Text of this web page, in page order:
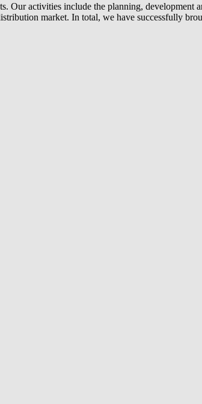
Our activities include the planning, development
market. In total, we have successfully